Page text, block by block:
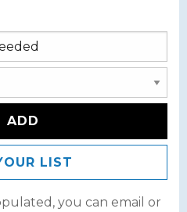
ADD
LIST
you can email or